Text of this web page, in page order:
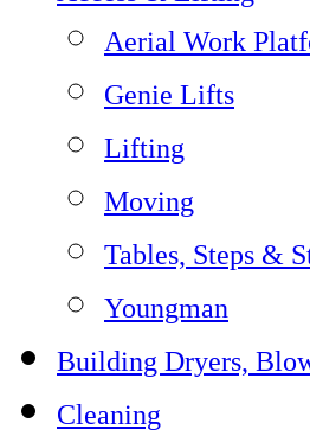
Aerial Work
Genie Lifts
Lifting
Moving
Tables, Steps &
Youngman
Building Dryers,
Cleaning